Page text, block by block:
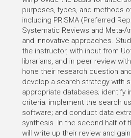
purposes, types, and methods
including PRISMA (Preferred
Systematic Reviews and Meta-
and innovative approaches.
the instructor, with input from
librarians, and in peer review
hone their research question
develop a search strategy with
appropriate databases; identify
criteria; implement the search
software; and conduct data
synthesis. In the second half of
will write up their review and